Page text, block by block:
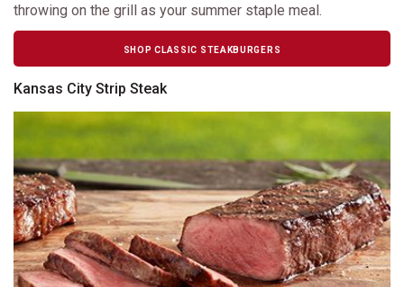
throwing on the grill as your summer staple meal.
SHOP CLASSIC STEAKBURGERS
Kansas City Strip Steak